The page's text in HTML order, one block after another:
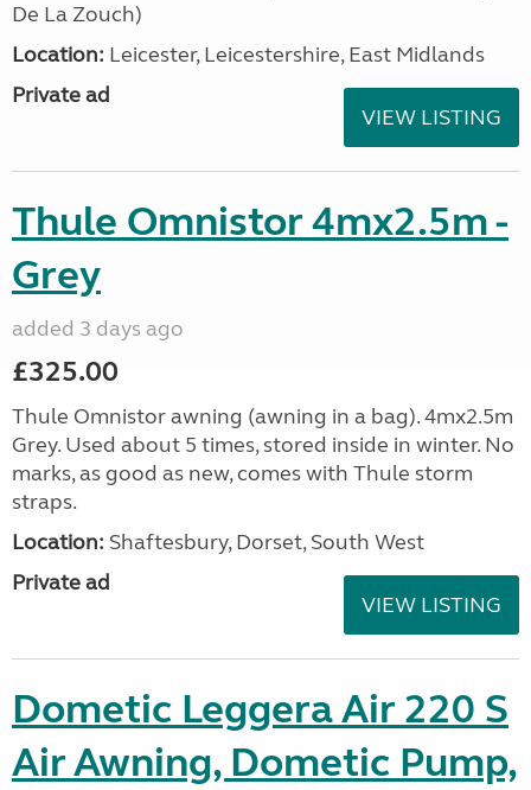
De La Zouch)
Location: Leicester, Leicestershire, East Midlands
Private ad
VIEW LISTING
Thule Omnistor 4mx2.5m -
Grey
added 3 days ago
£325.00
Thule Omnistor awning (awning in a bag). 4mx2.5m
Grey. Used about 5 times, stored inside in winter. No
marks, as good as new, comes with Thule storm
straps.
Location: Shaftesbury, Dorset, South West
Private ad
VIEW LISTING
Dometic Leggera Air 220 S
Air Awning, Dometic Pump,